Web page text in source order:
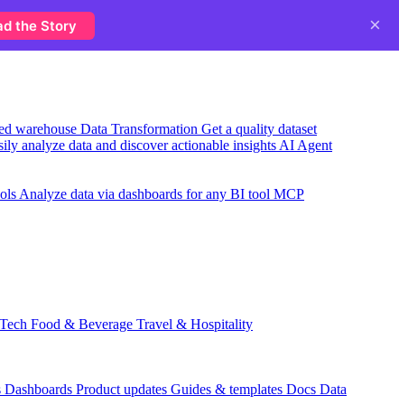
warehouse Data Transformation Get a quality dataset
analyze data and discover actionable insights AI Agent
Analyze data via dashboards for any BI tool MCP
Food & Beverage Travel & Hospitality
Dashboards Product updates Guides & templates Docs Data
the Story ×